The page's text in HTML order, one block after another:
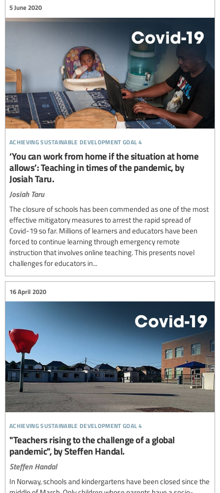
achieving sustainable development goal 4
5 June 2020
‘You can work from home if the situation at home
allows’: Teaching in times of the pandemic, by
Josiah Taru.
Josiah Taru
The closure of schools has been commended as one of the most
effective mitigatory measures to arrest the rapid spread of
Covid-19 so far. Millions of learners and educators have been
forced to continue learning through emergency remote
instruction that involves online teaching. This presents novel
challenges for educators in...
achieving sustainable development goal 4
16 April 2020
"Teachers rising to the challenge of a global
pandemic", by Steffen Handal.
Steffen Handal
In Norway, schools and kindergartens have been closed since the